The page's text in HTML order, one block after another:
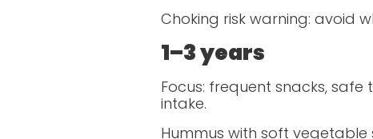
Choking risk warning: avoid
1–3 years
Focus: frequent snacks,
intake.
Hummus with soft